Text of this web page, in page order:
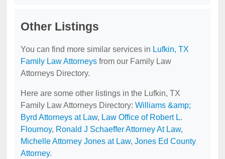
Other Listings
You can find more similar services in Lufkin, TX
Family Law Attorneys from our Family Law
Attorneys Directory.
Here are some other listings in the Lufkin, TX
Family Law Attorneys Directory: Williams &amp;
Byrd Attorneys at Law, Law Office of Robert L.
Flournoy, Ronald J Schaeffer Attorney At Law,
Michelle Attorney Jones at Law, Jones Ed County
Attorney.